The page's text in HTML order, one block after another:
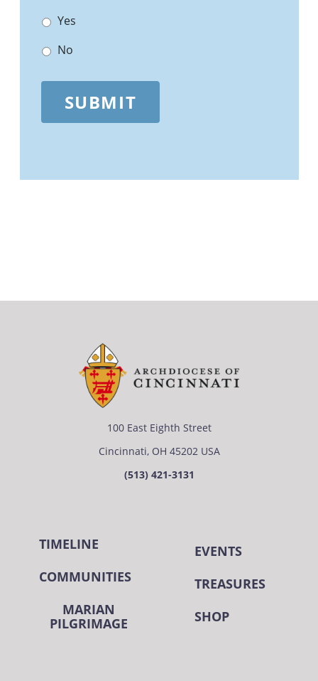
Yes
No
SUBMIT
100 East Eighth Street
Cincinnati, OH 45202 USA
(513) 421-3131
TIMELINE
COMMUNITIES
MARIAN
PILGRIMAGE
EVENTS
TREASURES
SHOP